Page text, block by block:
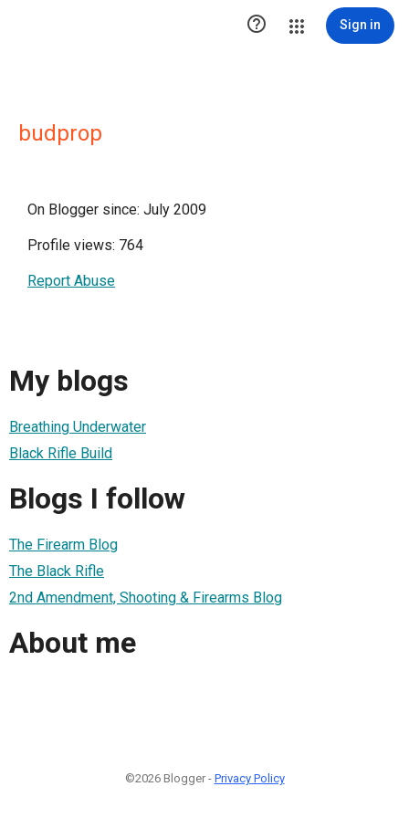
 Sign in
budprop
On Blogger since: July 2009
Profile views: 764
Report Abuse
My blogs
Breathing Underwater
Black Rifle Build
Blogs I follow
The Firearm Blog
The Black Rifle
2nd Amendment, Shooting & Firearms Blog
About me
©2026 Blogger - Privacy Policy